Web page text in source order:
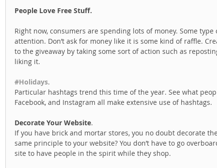
People Love Free Stuff.
Right now, consumers are spending lots of money. Some
attention. Don’t ask for money like it is some kind of raffle.
to the giveaway by taking some sort of action such as
liking it.
#Holidays.
Particular hashtags trend this time of the year. See what
Facebook, and Instagram all make extensive use of hashtags.
Decorate Your Website.
If you have brick and mortar stores, you no doubt decorate
same principle to your website? You don’t have to go
site to have people in the spirit while they shop.